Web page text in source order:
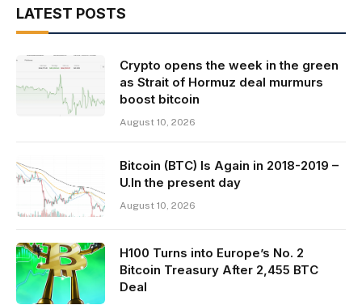
LATEST POSTS
Crypto opens the week in the green
as Strait of Hormuz deal murmurs
boost bitcoin
August 10, 2026
Bitcoin (BTC) Is Again in 2018-2019 –
U.In the present day
August 10, 2026
H100 Turns into Europe’s No. 2
Bitcoin Treasury After 2,455 BTC
Deal